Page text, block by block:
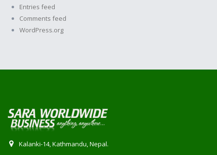
Entries feed
Comments feed
WordPress.org
Kalanki-14, Kathmandu, Nepal.